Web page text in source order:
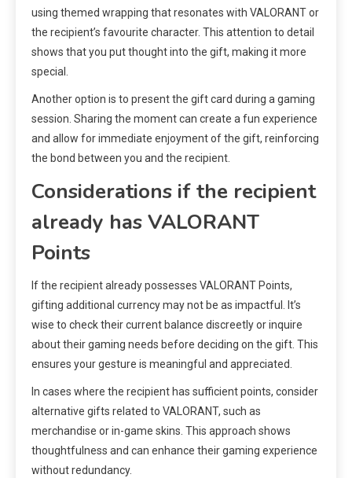
using themed wrapping that resonates with VALORANT or
the recipient’s favourite character. This attention to detail
shows that you put thought into the gift, making it more
special.
Another option is to present the gift card during a gaming
session. Sharing the moment can create a fun experience
and allow for immediate enjoyment of the gift, reinforcing
the bond between you and the recipient.
Considerations if the recipient
already has VALORANT
Points
If the recipient already possesses VALORANT Points,
gifting additional currency may not be as impactful. It’s
wise to check their current balance discreetly or inquire
about their gaming needs before deciding on the gift. This
ensures your gesture is meaningful and appreciated.
In cases where the recipient has sufficient points, consider
alternative gifts related to VALORANT, such as
merchandise or in-game skins. This approach shows
thoughtfulness and can enhance their gaming experience
without redundancy.